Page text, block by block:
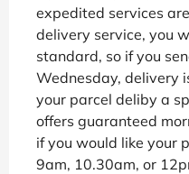
expedited services
delivery service, you
standard, so if you
Wednesday, delivery
your parcel deliby a
offers guaranteed
if you would like your
9am, 10.30am, or